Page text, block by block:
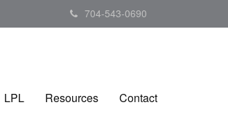
704-543-0690
LPL Resources Contact